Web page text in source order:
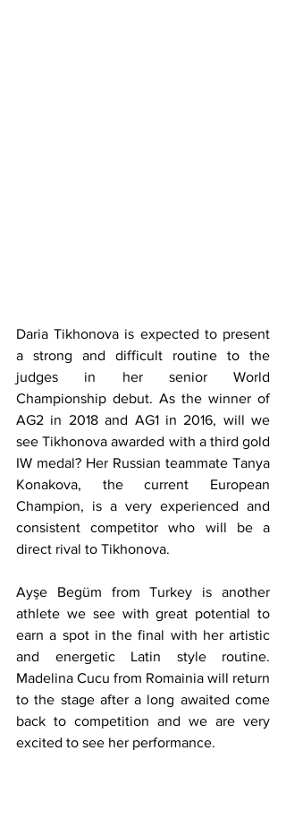
Daria Tikhonova is expected to present
a strong and difficult routine to the
judges in her senior World
Championship debut. As the winner of
AG2 in 2018 and AG1 in 2016, will we
see Tikhonova awarded with a third gold
IW medal? Her Russian teammate Tanya
Konakova, the current European
Champion, is a very experienced and
consistent competitor who will be a
direct rival to Tikhonova.
Ayşe Begüm from Turkey is another
athlete we see with great potential to
earn a spot in the final with her artistic
and energetic Latin style routine.
Madelina Cucu from Romainia will return
to the stage after a long awaited come
back to competition and we are very
excited to see her performance.